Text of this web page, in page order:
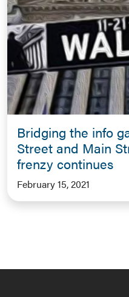
Bridging the info
Street and Main
frenzy continues
February 15, 2021